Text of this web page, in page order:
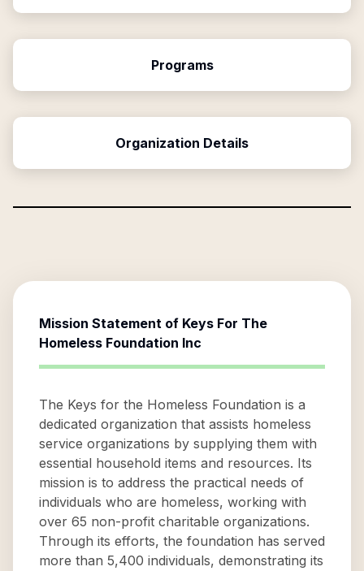
Programs
Organization Details
Mission Statement of Keys For The
Homeless Foundation Inc
The Keys for the Homeless Foundation is a
dedicated organization that assists homeless
service organizations by supplying them with
essential household items and resources. Its
mission is to address the practical needs of
individuals who are homeless, working with
over 65 non-profit charitable organizations.
Through its efforts, the foundation has served
more than 5,400 individuals, demonstrating its